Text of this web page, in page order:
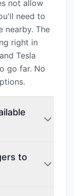
not allow
need to
nearby. The
right in
Tesla
go far. No
to